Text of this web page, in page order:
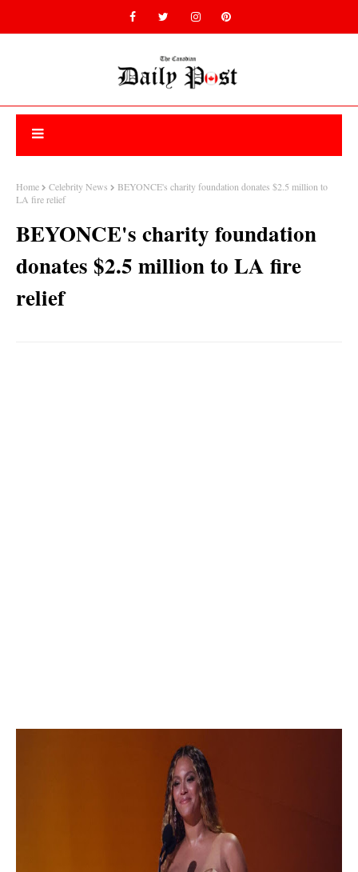
Home Celebrity News
BEYONCE's charity foundation donates $2.5 million to
LA fire relief
BEYONCE's charity foundation
donates $2.5 million to LA fire
relief